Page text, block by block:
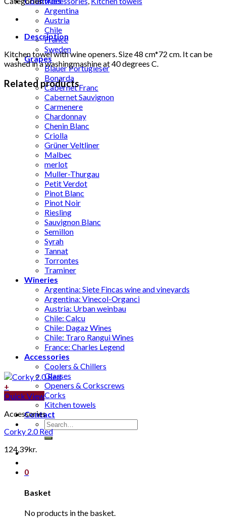
Argentina
Austria
Chile
France
Sweden
Grapes
Blauer Portugieser
Bonarda
Cabernet Franc
Cabernet Sauvignon
Carmenere
Chardonnay
Chenin Blanc
Criolla
Grüner Veltliner
Malbec
merlot
Muller-Thurgau
Petit Verdot
Pinot Blanc
Pinot Noir
Riesling
Sauvignon Blanc
Semillon
Syrah
Tannat
Torrontes
Traminer
Wineries
Argentina: Siete Fincas wine and vineyards
Argentina: Vinecol-Organci
Austria: Urban weinbau
Chile: Calcu
Chile: Dagaz Wines
Chile: Traro Rangui Wines
France: Charles Legend
Accessories
Coolers & Chillers
Glasses
Openers & Corkscrews
Corks
Kitchen towels
Contact
Search
for:
0
Basket
No products in the basket.
openers
quantity
Description
Kitchen towel with wine openers. Size 48 cm*72 cm. It can be
washed in a washingmashine at 40 degrees C.
Related products
+
Quick View
Accessories
Corky 2.0 Red
124,39kr.